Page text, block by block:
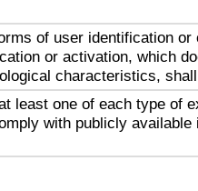
of user identification or
or activation, which
characteristics,
least one of each type of
with publicly available